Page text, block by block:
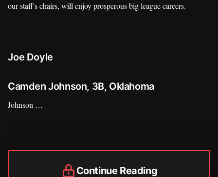
our staff's chairs, will enjoy prosperous big league careers.
Joe Doyle
Camden Johnson, 3B, Oklahoma
Johnson …
Continue Reading